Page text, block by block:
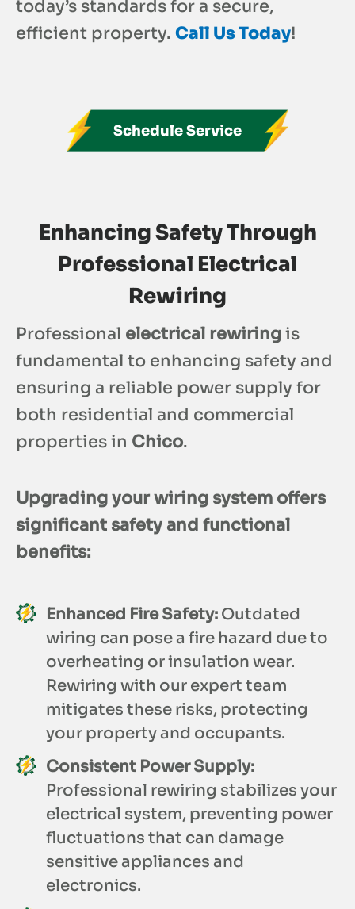
today’s standards for a secure,
efficient property. Call Us Today!
Schedule Service
Enhancing Safety Through
Professional Electrical
Rewiring
Professional electrical rewiringis
fundamental to enhancing safety and
ensuring a reliable power supply for
both residential and commercial
properties in Chico.
Upgrading your wiring system offers
significant safety and functional
benefits:
Enhanced Fire Safety: Outdated
wiring can pose a fire hazard due to
overheating or insulation wear.
Rewiring with our expert team
mitigates these risks, protecting
your property and occupants.
Consistent Power Supply:
Professional rewiring stabilizes your
electrical system, preventing power
fluctuations that can damage
sensitive appliances and
electronics.